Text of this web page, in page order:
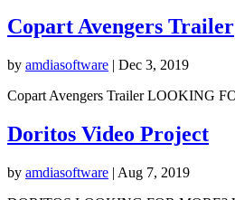
Copart Avengers Trailer
by amdiasoftware | Dec 3, 2019
Copart Avengers Trailer LOOKING
Doritos Video Project
by amdiasoftware | Aug 7, 2019